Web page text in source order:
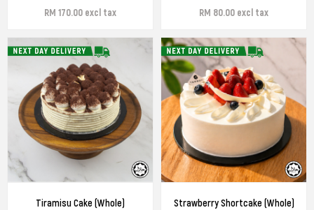
RM 170.00 excl tax
RM 80.00 excl tax
Tiramisu Cake (Whole)
Strawberry Shortcake (Whole)